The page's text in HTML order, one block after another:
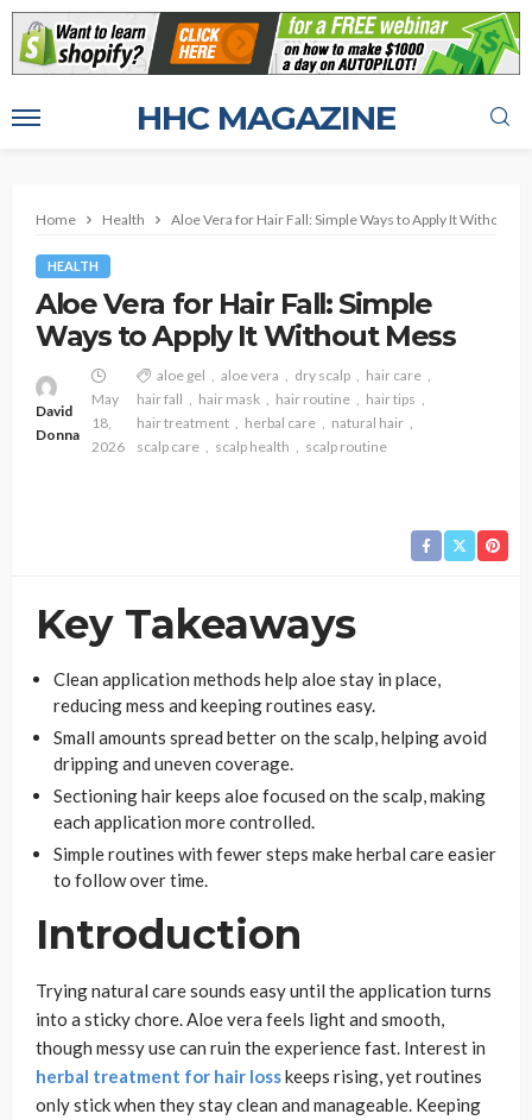
HHC MAGAZINE
Home Health Aloe Vera for Hair Fall: Simple Ways to Apply It Without
HEALTH
Aloe Vera for Hair Fall: Simple
Ways to Apply It Without Mess
David
Donna
May
18,
2026
aloe gel aloe vera dry scalp
hair care
hair fall
hair mask hair routine
hair tips
hair treatment
herbal care
natural hair
scalp care
scalp health scalp routine
Key Takeaways
Clean application methods help aloe stay in place,
reducing mess and keeping routines easy.
Small amounts spread better on the scalp, helping avoid
dripping and uneven coverage.
Sectioning hair keeps aloe focused on the scalp, making
each application more controlled.
Simple routines with fewer steps make herbal care easier
to follow over time.
Introduction
Trying natural care sounds easy until the application turns
into a sticky chore. Aloe vera feels light and smooth,
though messy use can ruin the experience fast. Interest in
herbal treatment for hair losskeeps rising, yet routines
only stick when they stay clean and manageable. Keeping